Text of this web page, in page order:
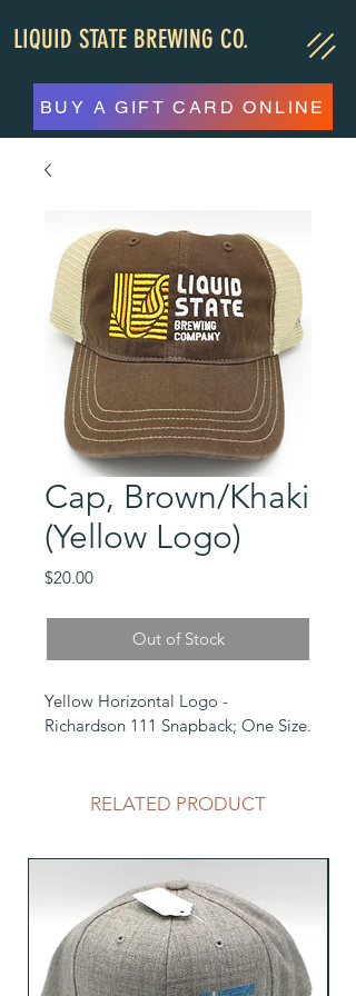
LIQUID STATE BREWING CO.
BUY A GIFT CARD ONLINE
Cap, Brown/Khaki
(Yellow Logo)
$20.00Price
Out of Stock
Yellow Horizontal Logo -
Richardson 111 Snapback; One Size.
RELATED PRODUCT